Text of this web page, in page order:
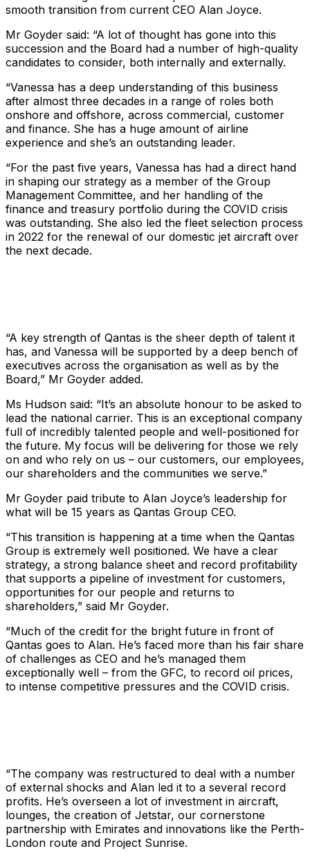
smooth transition from current CEO Alan Joyce.
Mr Goyder said: “A lot of thought has gone into this
succession and the Board had a number of high-quality
candidates to consider, both internally and externally.
“Vanessa has a deep understanding of this business
after almost three decades in a range of roles both
onshore and offshore, across commercial, customer
and finance. She has a huge amount of airline
experience and she’s an outstanding leader.
“For the past five years, Vanessa has had a direct hand
in shaping our strategy as a member of the Group
Management Committee, and her handling of the
finance and treasury portfolio during the COVID crisis
was outstanding. She also led the fleet selection process
in 2022 for the renewal of our domestic jet aircraft over
the next decade.
“A key strength of Qantas is the sheer depth of talent it
has, and Vanessa will be supported by a deep bench of
executives across the organisation as well as by the
Board,” Mr Goyder added.
Ms Hudson said: “It’s an absolute honour to be asked to
lead the national carrier. This is an exceptional company
full of incredibly talented people and well-positioned for
the future. My focus will be delivering for those we rely
on and who rely on us – our customers, our employees,
our shareholders and the communities we serve.”
Mr Goyder paid tribute to Alan Joyce’s leadership for
what will be 15 years as Qantas Group CEO.
“This transition is happening at a time when the Qantas
Group is extremely well positioned. We have a clear
strategy, a strong balance sheet and record profitability
that supports a pipeline of investment for customers,
opportunities for our people and returns to
shareholders,” said Mr Goyder.
“Much of the credit for the bright future in front of
Qantas goes to Alan. He’s faced more than his fair share
of challenges as CEO and he’s managed them
exceptionally well – from the GFC, to record oil prices,
to intense competitive pressures and the COVID crisis.
“The company was restructured to deal with a number
of external shocks and Alan led it to a several record
profits. He’s overseen a lot of investment in aircraft,
lounges, the creation of Jetstar, our cornerstone
partnership with Emirates and innovations like the Perth-
London route and Project Sunrise.